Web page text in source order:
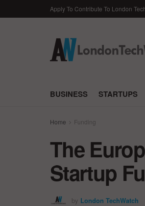
Apply To Contribute To London
BUSINESS STARTUPS
Home Funding
The
Startup
by London TechWatch